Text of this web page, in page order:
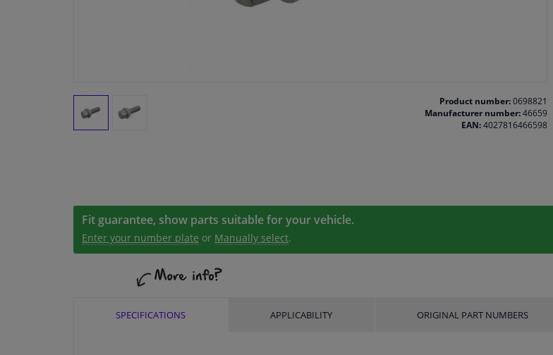
Product number:0698821
Manufacturer number:46659
EAN:4027816466598
Fit guarantee, show parts suitable for your vehicle.
Enter your number plate or Manually select.
SPECIFICATIONS APPLICABILITY ORIGINAL PART NUMBERS